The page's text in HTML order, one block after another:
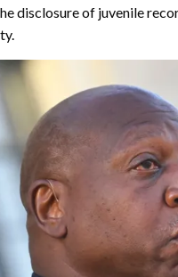
disclosure of juvenile